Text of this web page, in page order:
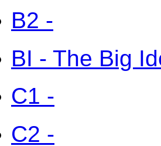
B2 -
BI - The Big
C1 -
C2 -